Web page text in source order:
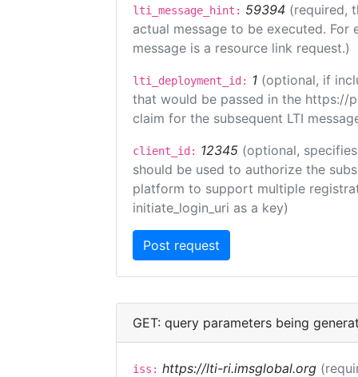
lti_message_hint: 59394 (required,
actual message to be executed.
message is a resource link request.)
lti_deployment_id: 1 (optional, if
that would be passed in the https://
claim for the subsequent LTI
client_id: 12345 (optional,
should be used to authorize the
platform to support multiple
initiate_login_uri as a key)
GET: query parameters being
iss: https://lti-ri.imsglobal.org